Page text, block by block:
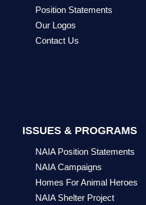
Position Statements
Our Logos
Contact Us
ISSUES & PROGRAMS
NAIA Position Statements
NAIA Campaigns
Homes For Animal Heroes
NAIA Shelter Project